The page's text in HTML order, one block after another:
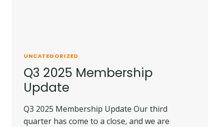
UNCATEGORIZED
Q3 2025 Membership
Update
Q3 2025 Membership Update Our third
quarter has come to a close, and we are